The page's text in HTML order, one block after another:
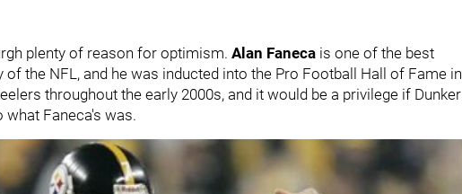
plenty of reason for optimism. Alan Faneca is one of the best
the NFL, and he was inducted into the Pro Football Hall of Fame in
throughout the early 2000s, and it would be a privilege if Dunker
what Faneca's was.